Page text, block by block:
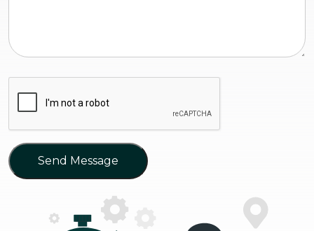
Send Message